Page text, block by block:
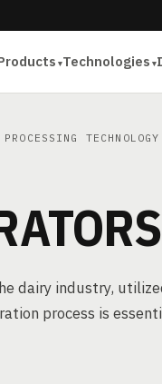
Technologies
TECHNOLOGY
dairy industry,
process is